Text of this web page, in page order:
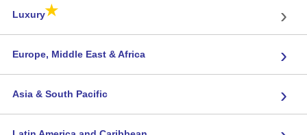
Luxury★ ›
Europe, Middle East & Africa ›
Asia & South Pacific ›